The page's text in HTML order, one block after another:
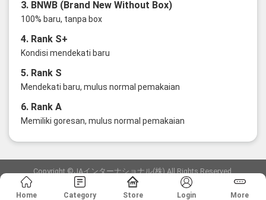
3. BNWB (Brand New Without Box)
100% baru, tanpa box
4. Rank S+
Kondisi mendekati baru
5. Rank S
Mendekati baru, mulus normal pemakaian
6. Rank A
Memiliki goresan, mulus normal pemakaian
Copyright ©JAインターナショナル(株) All Rights Reserved.
愛知県公安委員会発行 古物商許可証 第6: 第541161905900号
Home Category Store Login More